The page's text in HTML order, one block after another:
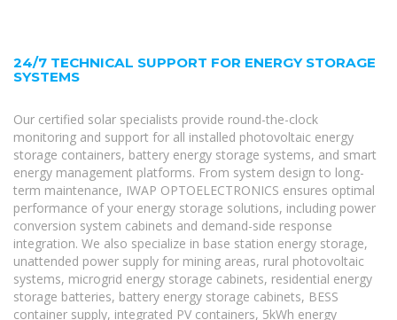
24/7 TECHNICAL SUPPORT FOR ENERGY STORAGE
SYSTEMS
Our certified solar specialists provide round-the-clock
monitoring and support for all installed photovoltaic energy
storage containers, battery energy storage systems, and smart
energy management platforms. From system design to long-
term maintenance, IWAP OPTOELECTRONICS ensures optimal
performance of your energy storage solutions, including power
conversion system cabinets and demand-side response
integration. We also specialize in base station energy storage,
unattended power supply for mining areas, rural photovoltaic
systems, microgrid energy storage cabinets, residential energy
storage batteries, battery energy storage cabinets, BESS
container supply, integrated PV containers, 5kWh energy